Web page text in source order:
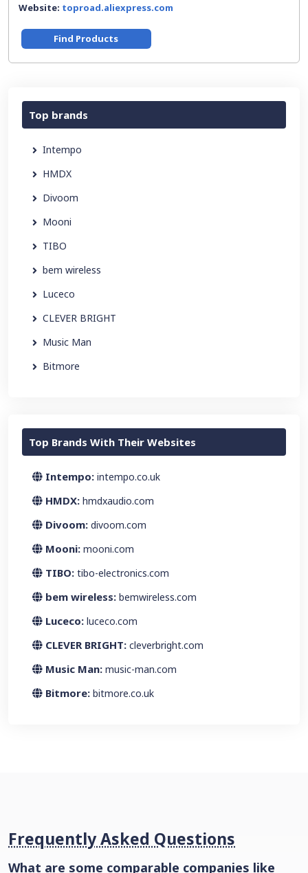
Website: toproad.aliexpress.com
Find Products
Top brands
Intempo
HMDX
Divoom
Mooni
TIBO
bem wireless
Luceco
CLEVER BRIGHT
Music Man
Bitmore
Top Brands With Their Websites
Intempo: intempo.co.uk
HMDX: hmdxaudio.com
Divoom: divoom.com
Mooni: mooni.com
TIBO: tibo-electronics.com
bem wireless: bemwireless.com
Luceco: luceco.com
CLEVER BRIGHT: cleverbright.com
Music Man: music-man.com
Bitmore: bitmore.co.uk
Frequently Asked Questions
What are some comparable companies like